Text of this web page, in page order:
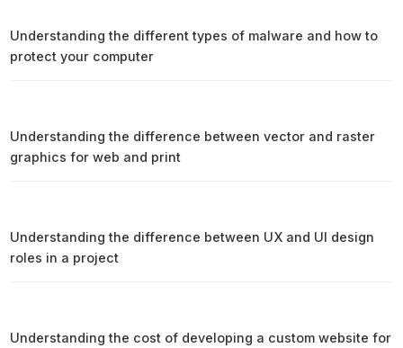
Understanding the different types of malware and how to
protect your computer
Understanding the difference between vector and raster
graphics for web and print
Understanding the difference between UX and UI design
roles in a project
Understanding the cost of developing a custom website for